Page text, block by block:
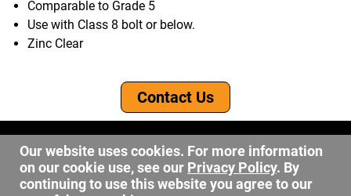
Comparable to Grade 5
Use with Class 8 bolt or below.
Zinc Clear
Contact Us
©2026 DW Fastener
15 May Ave. Barberton OH, 44203
sales@dwfastener.com
Our website uses cookies. For more information
on our cookie use, see our Privacy Policy. By
continuing to use this website you agree to our